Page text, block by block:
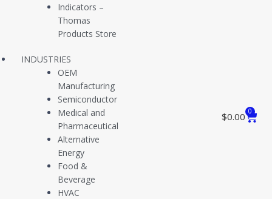
Indicators –
Thomas
Products Store
INDUSTRIES
OEM
Manufacturing
Semiconductor
Medical and
Pharmaceutical
Alternative
Energy
Food &
Beverage
HVAC
$0.00 0
View Certification